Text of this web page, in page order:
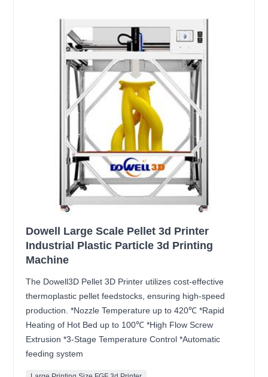
Dowell Large Scale Pellet 3d Printer
Industrial Plastic Particle 3d Printing
Machine
The Dowell3D Pellet 3D Printer utilizes cost-effective
thermoplastic pellet feedstocks, ensuring high-speed
production. *Nozzle Temperature up to 420℃ *Rapid
Heating of Hot Bed up to 100℃ *High Flow Screw
Extrusion *3-Stage Temperature Control *Automatic
feeding system